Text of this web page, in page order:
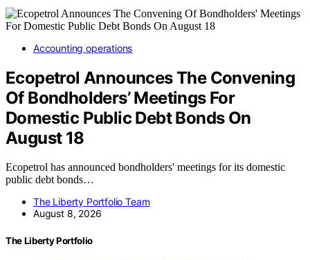
Accounting operations
Ecopetrol Announces The Convening
Of Bondholders’ Meetings For
Domestic Public Debt Bonds On
August 18
Ecopetrol has announced bondholders' meetings for its domestic
public debt bonds…
The Liberty Portfolio Team
August 8, 2026
The Liberty Portfolio